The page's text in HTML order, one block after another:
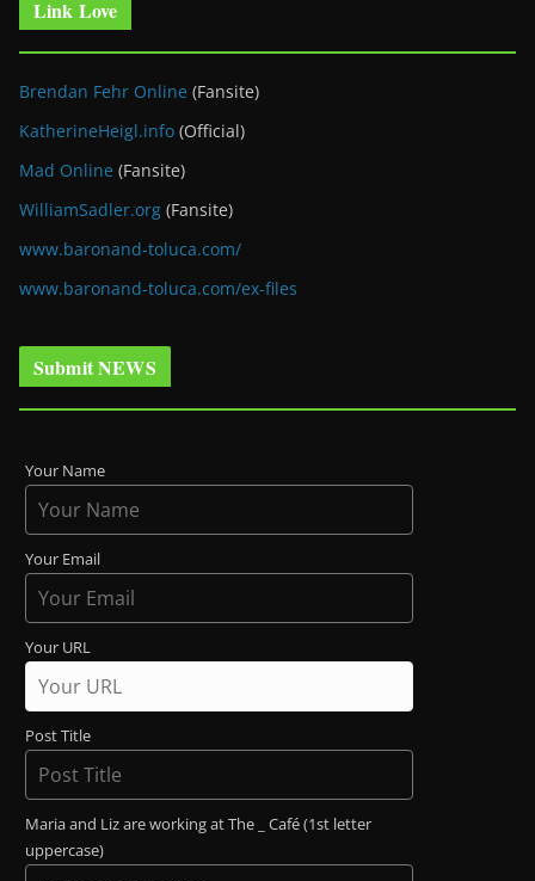
Link Love
Brendan Fehr Online (Fansite)
KatherineHeigl.info (Official)
Mad Online (Fansite)
WilliamSadler.org (Fansite)
www.baronand-toluca.com/
www.baronand-toluca.com/ex-files
Submit NEWS
Your Name
Your Email
Your URL
Post Title
Maria and Liz are working at The _ Café (1st letter
uppercase)